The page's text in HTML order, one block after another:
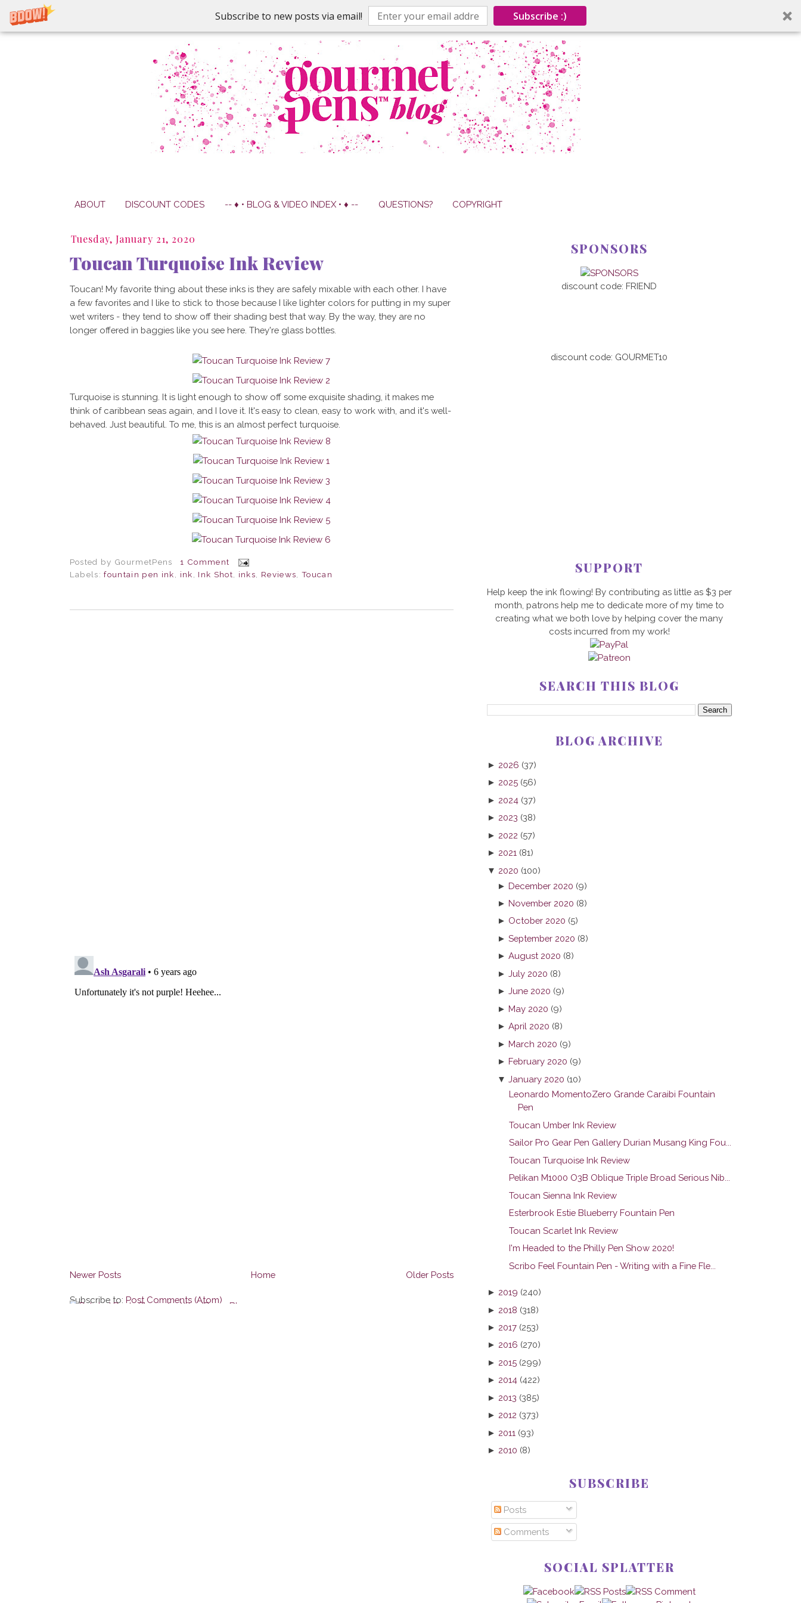
Subscribe to new posts via email! Subscribe :)
ABOUT DISCOUNT CODES -- ♦ • BLOG & VIDEO INDEX • ♦ -- QUESTIONS? COPYRIGHT
Tuesday, January 21, 2020
Toucan Turquoise Ink Review
Toucan! My favorite thing about these inks is they are safely mixable with each other. I have
a few favorites and I like to stick to those because I like lighter colors for putting in my super
wet writers - they tend to show off their shading best that way. By the way, they are no
longer offered in baggies like you see here. They're glass bottles.
Turquoise is stunning. It is light enough to show off some exquisite shading, it makes me
think of caribbean seas again, and I love it. It's easy to clean, easy to work with, and it's well-
behaved. Just beautiful. To me, this is an almost perfect turquoise.
Posted by GourmetPens
1 Comment
Labels:fountain pen ink ink Ink Shot inks Reviews Toucan
Newer Posts Older Posts
Home
Subscribe to: Post Comments (Atom)
SPONSORS
discount code: FRIEND
discount code: GOURMET10
SUPPORT
Help keep the ink flowing! By contributing as little as $3 per
month, patrons help me to dedicate more of my time to
creating what we both love by helping cover the many
costs incurred from my work!
SEARCH THIS BLOG
BLOG ARCHIVE
► 2026 (37)
► 2025 (56)
► 2024 (37)
► 2023 (38)
► 2022 (57)
► 2021 (81)
▼ 2020 (100)
►December 2020 (9)
►November 2020 (8)
► October 2020 (5)
►September 2020 (8)
►August 2020 (8)
►July 2020 (8)
►June 2020 (9)
►May 2020 (9)
►April 2020 (8)
►March 2020 (9)
►February 2020 (9)
▼January 2020 (10)
Leonardo MomentoZero Grande Caraibi Fountain
Pen
Toucan Umber Ink Review
Sailor Pro Gear Pen Gallery Durian Musang King Fou...
Toucan Turquoise Ink Review
Pelikan M1000 O3B Oblique Triple Broad Serious Nib...
Toucan Sienna Ink Review
Esterbrook Estie Blueberry Fountain Pen
Toucan Scarlet Ink Review
I'm Headed to the Philly Pen Show 2020!
Scribo Feel Fountain Pen - Writing with a Fine Fle...
► 2019 (240)
► 2018 (318)
► 2017 (253)
► 2016 (270)
► 2015 (299)
► 2014 (422)
► 2013 (385)
► 2012 (373)
► 2011 (93)
► 2010 (8)
SUBSCRIBE
Posts
Comments
SOCIAL SPLATTER